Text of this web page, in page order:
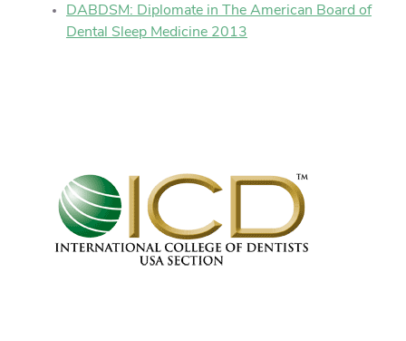
DABDSM: Diplomate in The American Board of
Dental Sleep Medicine 2013